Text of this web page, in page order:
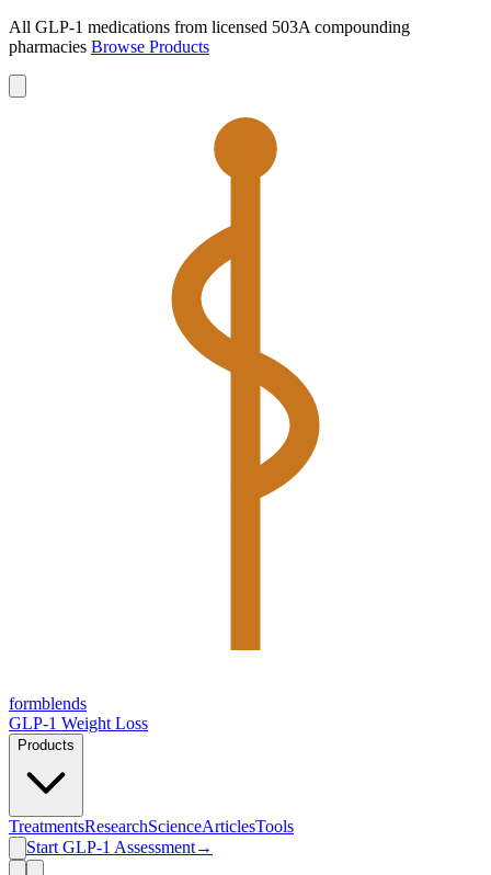
All GLP-1 medications from licensed 503A compounding
pharmacies Browse Products
formblends
GLP-1 Weight Loss
Products
TreatmentsResearchScienceArticlesTools
Start GLP-1 Assessment→